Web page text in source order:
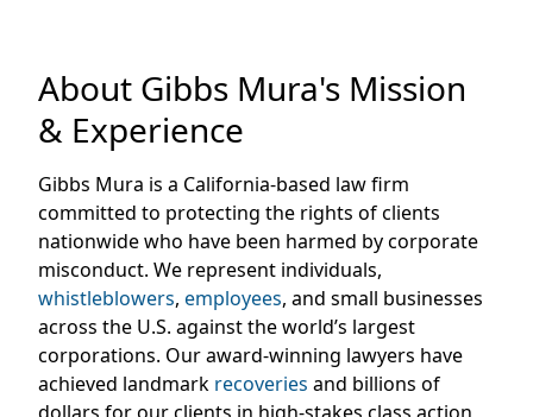
About Gibbs Mura's Mission
& Experience
Gibbs Mura is a California-based law firm
committed to protecting the rights of clients
nationwide who have been harmed by corporate
misconduct. We represent individuals,
whistleblowers, employees, and small businesses
across the U.S. against the world’s largest
corporations. Our award-winning lawyers have
achieved landmark recoveries and billions of